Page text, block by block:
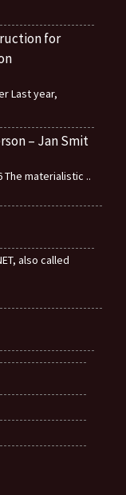
for
Last year,
– Jan Smit
The materialistic ..
also called